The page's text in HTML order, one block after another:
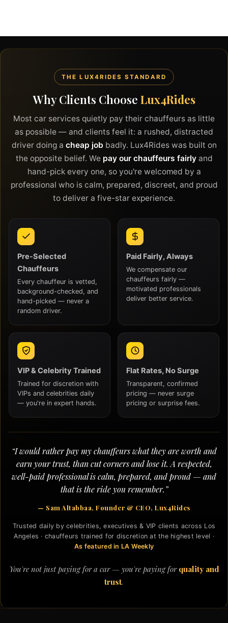
THE LUX4RIDES STANDARD
Why Clients Choose Lux4Rides
Most car services quietly pay their chauffeurs as little
as possible — and clients feel it: a rushed, distracted
driver doing a cheap job badly. Lux4Rides was built on
the opposite belief. We pay our chauffeurs fairlyand
hand-pick every one, so you're welcomed by a
professional who is calm, prepared, discreet, and proud
to deliver a five-star experience.
Pre-Selected
Chauffeurs
Every chauffeur is vetted,
background-checked, and
hand-picked — never a
random driver.
Paid Fairly, Always
We compensate our
chauffeurs fairly —
motivated professionals
deliver better service.
VIP & Celebrity Trained
Trained for discretion with
VIPs and celebrities daily
— you're in expert hands.
Flat Rates, No Surge
Transparent, confirmed
pricing — never surge
pricing or surprise fees.
“I would rather pay my chauffeurs what they are worth and
earn your trust, than cut corners and lose it. A respected,
well-paid professional is calm, prepared, and proud — and
that is the ride you remember.”
— Sam Altabbaa, Founder & CEO, Lux4Rides
Trusted daily by celebrities, executives & VIP clients across Los
Angeles · chauffeurs trained for discretion at the highest level ·
As featured in LA Weekly
You're not just paying for a car — you're paying for quality and
trust.